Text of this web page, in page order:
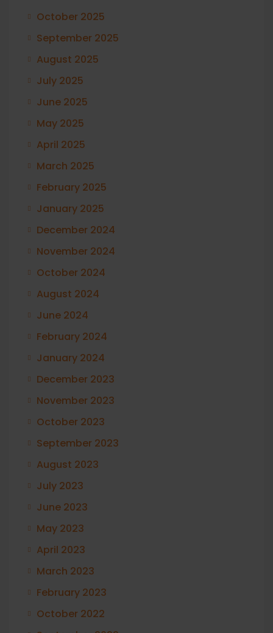
October 2025
September 2025
August 2025
July 2025
June 2025
May 2025
April 2025
March 2025
February 2025
January 2025
December 2024
November 2024
October 2024
August 2024
June 2024
February 2024
January 2024
December 2023
November 2023
October 2023
September 2023
August 2023
July 2023
June 2023
May 2023
April 2023
March 2023
February 2023
October 2022